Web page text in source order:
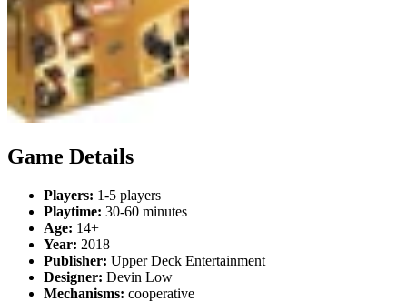
Game Details
Players: 1-5 players
Playtime: 30-60 minutes
Age: 14+
Year: 2018
Publisher: Upper Deck Entertainment
Designer: Devin Low
Mechanisms: cooperative